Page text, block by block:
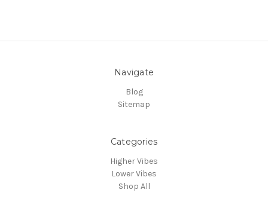
Navigate
Blog
Sitemap
Categories
Higher Vibes
Lower Vibes
Shop All